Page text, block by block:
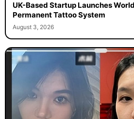
UK-Based Startup Launches
Permanent Tattoo System
August 3, 2026